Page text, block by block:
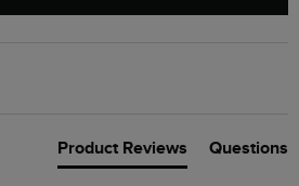
Product Reviews Questions